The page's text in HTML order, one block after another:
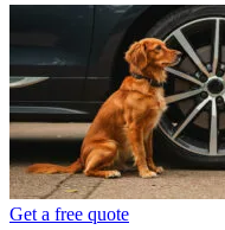
Get a free quote